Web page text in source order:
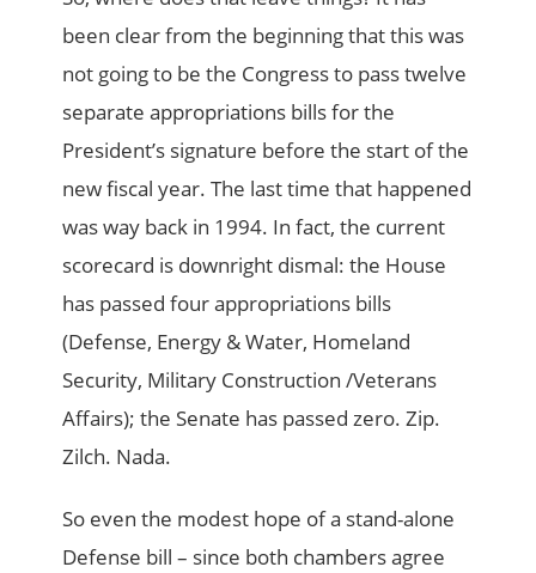
been clear from the beginning that this was
not going to be the Congress to pass twelve
separate appropriations bills for the
President’s signature before the start of the
new fiscal year. The last time that happened
was way back in 1994. In fact, the current
scorecard is downright dismal: the House
has passed four appropriations bills
(Defense, Energy & Water, Homeland
Security, Military Construction /Veterans
Affairs); the Senate has passed zero. Zip.
Zilch. Nada.
So even the modest hope of a stand-alone
Defense bill – since both chambers agree